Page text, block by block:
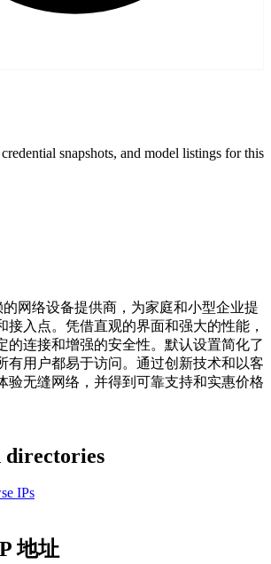
snapshots, and model listings for this
网络设备提供商，为家庭和小型企业提
接入点。凭借直观的界面和强大的性能，
的连接和增强的安全性。默认设置简化了
有用户都易于访问。通过创新技术和以客
验无缝网络，并得到可靠支持和实惠价格
directories
IPs
地址